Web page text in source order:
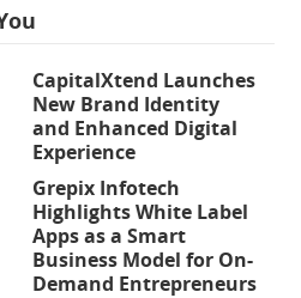
CapitalXtend Launches
New Brand Identity
and Enhanced Digital
Experience
Grepix Infotech
Highlights White Label
Apps as a Smart
Business Model for On-
Demand Entrepreneurs